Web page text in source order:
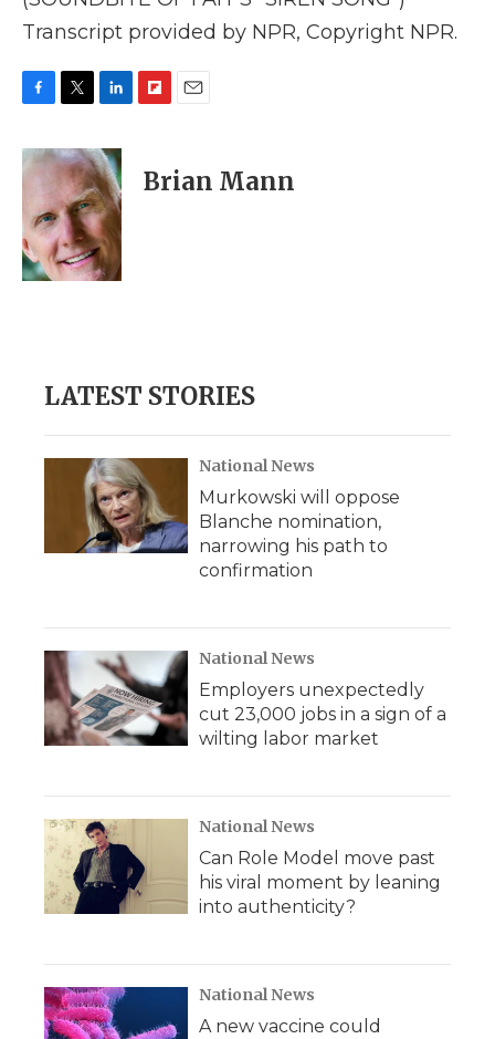
Transcript provided by NPR, Copyright NPR.
c
e
o
o
k
i
t
t
e
r
n
k
e
d
I
n
p
b
i
l
Brian Mann
LATEST STORIES
National News
Murkowski will oppose
Blanche nomination,
narrowing his path to
confirmation
National News
Employers unexpectedly
cut 23,000 jobs in a sign of a
wilting labor market
National News
Can Role Model move past
his viral moment by leaning
into authenticity?
National News
A new vaccine could